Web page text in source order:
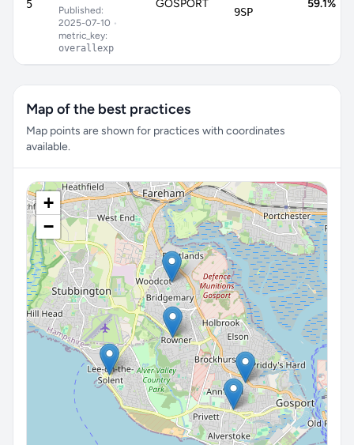
5
Published:
2025-07-10 •
metric_key:
overallexp
GOSPORT
9SP
59.1%
Map of the best practices
Map points are shown for practices with coordinates
available.
+
−